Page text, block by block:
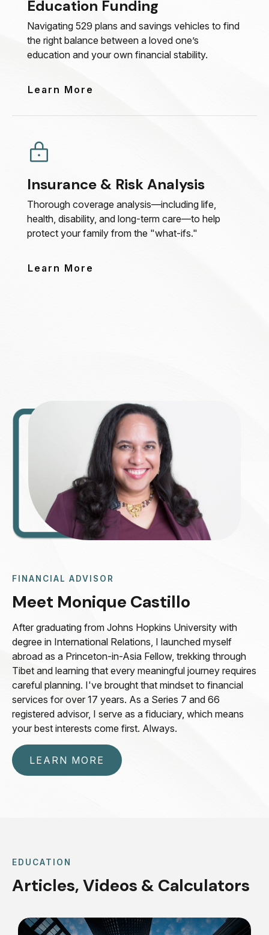
Education Funding
Navigating 529 plans and savings vehicles to find
the right balance between a loved one’s
education and your own financial stability.
Learn More
Insurance & Risk Analysis
Thorough coverage analysis—including life,
health, disability, and long-term care—to help
protect your family from the "what-ifs."
Learn More
FINANCIAL ADVISOR
Meet Monique Castillo
After graduating from Johns Hopkins University with
degree in International Relations, I launched myself
abroad as a Princeton-in-Asia Fellow, trekking through
Tibet and learning that every meaningful journey requires
careful planning. I've brought that mindset to financial
services for over 17 years. As a Series 7 and 66
registered advisor, I serve as a fiduciary, which means
your best interests come first. Always.
LEARN MORE
EDUCATION
Articles, Videos & Calculators